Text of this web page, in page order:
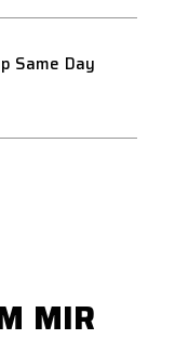
Same Day
MIR